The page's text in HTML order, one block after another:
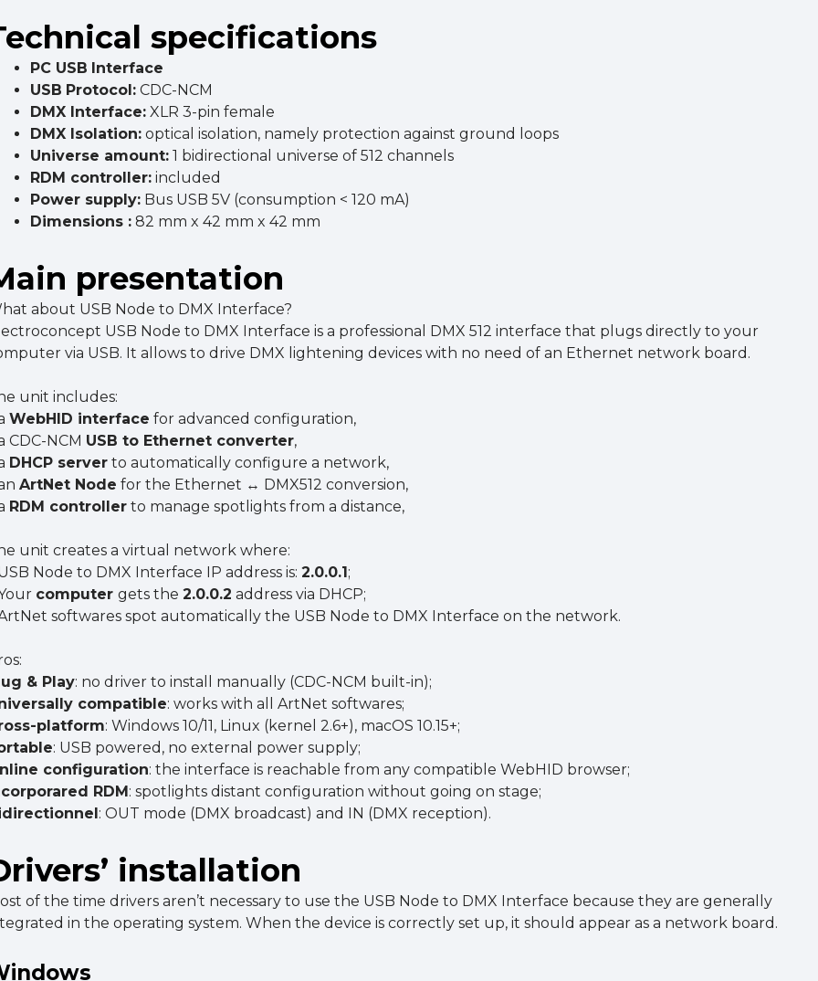
specifications
PC USB Interface
USB Protocol: CDC-NCM
DMX Interface: XLR 3-pin female
DMX Isolation: optical isolation, namely protection against ground loops
Universe amount: 1 bidirectional universe of 512 channels
RDM controller: included
Power supply: Bus USB 5V (consumption < 120 mA)
Dimensions : 82 mm x 42 mm x 42 mm
presentation
about USB Node to DMX Interface?
USB Node to DMX Interface is a professional DMX 512 interface that plugs directly to your
via USB. It allows to drive DMX lightening devices with no need of an Ethernet network board.
unit includes:
WebHID interface for advanced configuration,
CDC-NCM USB to Ethernet converter,
DHCP server to automatically configure a network,
ArtNet Node for the Ethernet ↔ DMX512 conversion,
RDM controller to manage spotlights from a distance,
unit creates a virtual network where:
Node to DMX Interface IP address is:2.0.0.1 ;
computergets the2.0.0.2 address via DHCP;
softwares spot automatically the USB Node to DMX Interface on the network.
& Play: no driver to install manually (CDC-NCM built-in);
compatible: works with all ArtNet softwares;
platform: Windows 10/11, Linux (kernel 2.6+), macOS 10.15+;
: USB powered, no external power supply;
configuration: the interface is reachable from any compatible WebHID browser;
RDM : spotlights distant configuration without going on stage;
: OUT mode (DMX broadcast) and IN (DMX reception).
installation
of the time drivers aren’t necessary to use the USB Node to DMX Interface because they are generally
in the operating system. When the device is correctly set up, it should appear as a network board.